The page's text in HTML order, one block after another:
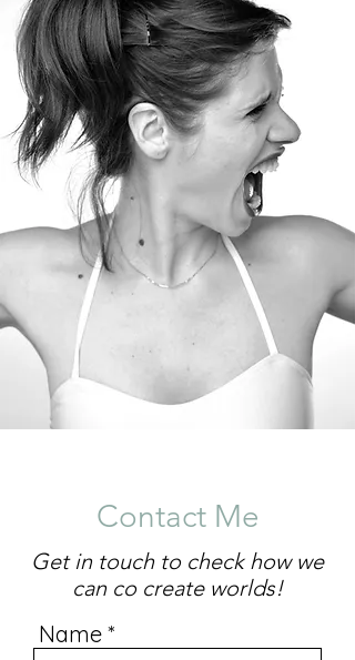
Contact Me
Get in touch to check how we
can co create worlds!
Name